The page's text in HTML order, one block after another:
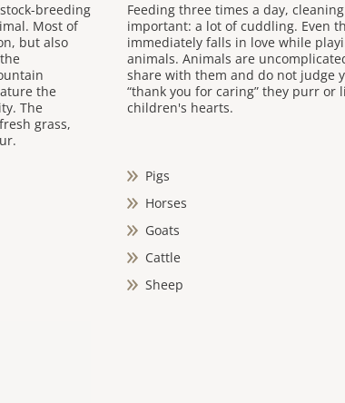
breeding
Most of
but also
the
The
grass,
Feeding three times a day,
important: a lot of cuddling. Even
immediately falls in love while
animals. Animals are
share with them and do not judge
“thank you for caring” they purr or
children's hearts.
Pigs
Horses
Goats
Cattle
Sheep